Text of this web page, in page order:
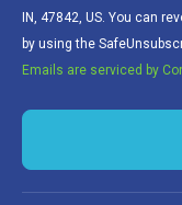
IN, 47842, US. You can
by using the
Emails are serviced by